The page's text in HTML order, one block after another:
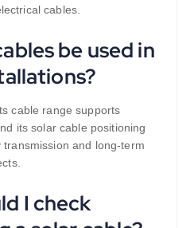
cables.
be used in
cable range supports
its solar cable positioning
and long-term
I check